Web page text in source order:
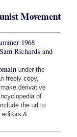
Movement
1968
Sam Richards and
under the
freely copy,
derivative
of
the url to
editors &